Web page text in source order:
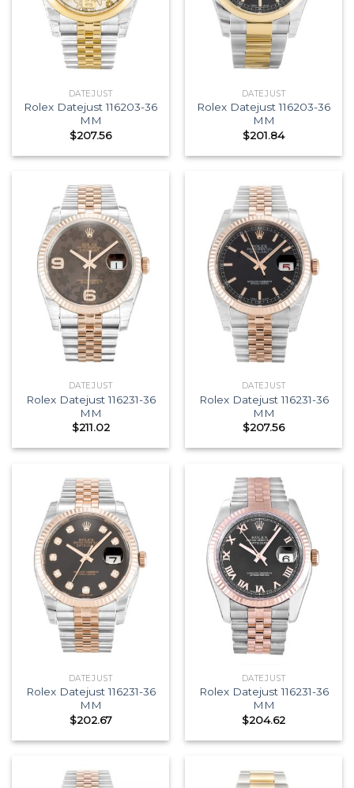
DATEJUST
Rolex Datejust 116203-36
MM
$207.56
DATEJUST
Rolex Datejust 116203-36
MM
$201.84
DATEJUST
Rolex Datejust 116231-36
MM
$211.02
DATEJUST
Rolex Datejust 116231-36
MM
$207.56
DATEJUST
Rolex Datejust 116231-36
MM
$202.67
DATEJUST
Rolex Datejust 116231-36
MM
$204.62